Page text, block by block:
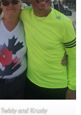
Twisty and Krusty